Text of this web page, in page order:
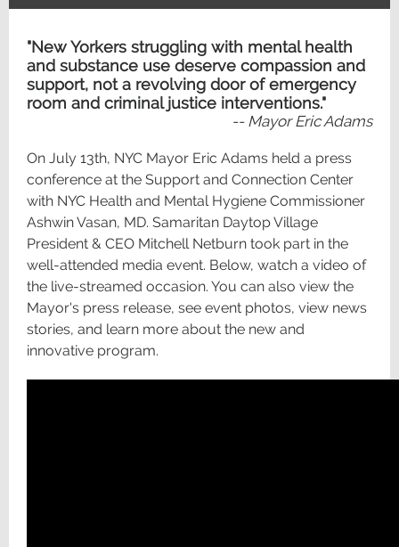
"New Yorkers struggling with mental health
and substance use deserve compassion and
support, not a revolving door of emergency
room and criminal justice interventions."
-- Mayor Eric Adams
On July 13th, NYC Mayor Eric Adams held a press
conference at the Support and Connection Center
with NYC Health and Mental Hygiene Commissioner
Ashwin Vasan, MD. Samaritan Daytop Village
President & CEO Mitchell Netburn took part in the
well-attended media event. Below, watch a video of
the live-streamed occasion. You can also view the
Mayor's press release, see event photos, view news
stories, and learn more about the new and
innovative program.